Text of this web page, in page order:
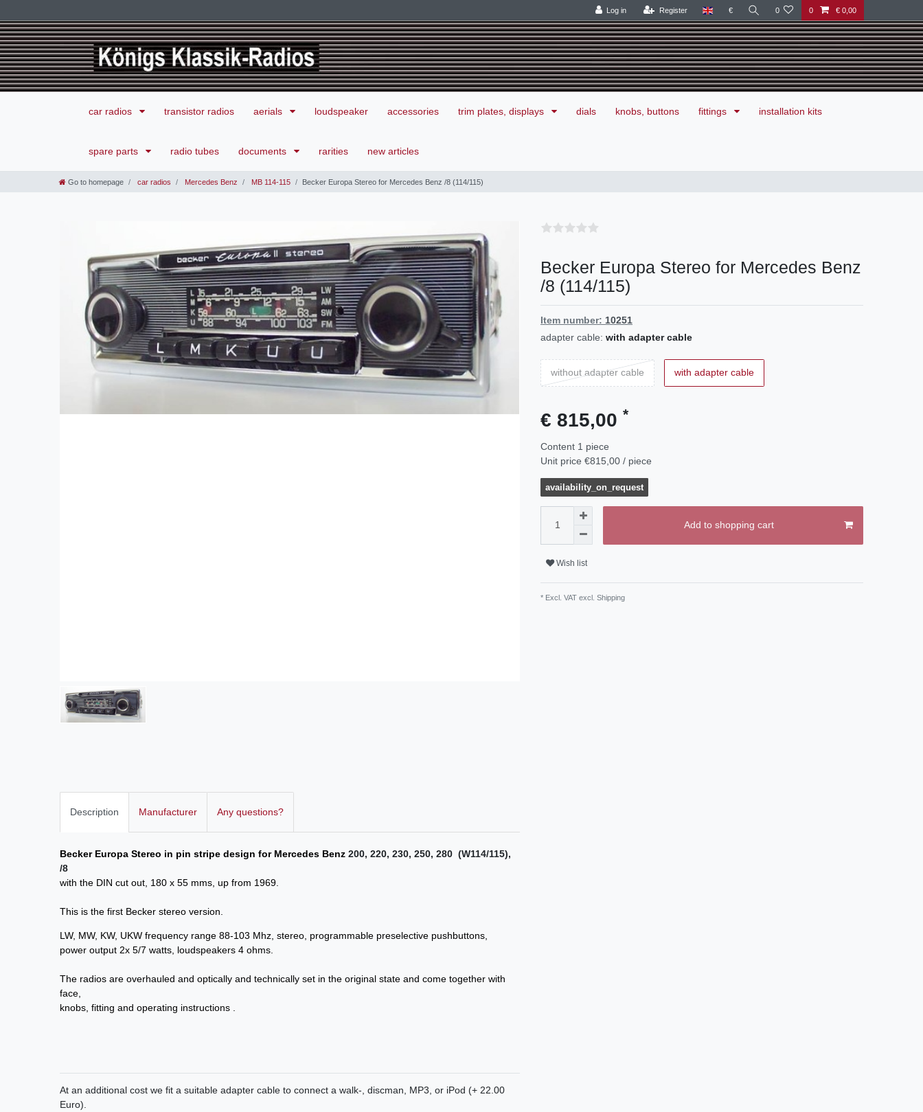
Log in Register € 0 0 € 0,00
car radios transistor radios aerials loudspeaker accessories trim plates, displays dials knobs, buttons fittings installation kits
spare parts radio tubes documents rarities new articles
Go to homepage car radios Mercedes Benz MB 114-115 Becker Europa Stereo for Mercedes Benz /8 (114/115)
Becker Europa Stereo for Mercedes Benz
/8 (114/115)
Item number: 10251
adapter cable: with adapter cable
without adapter cable with adapter cable
€ 815,00 *
Content 1 piece
Unit price €815,00 / piece
availability_on_request
Add to shopping cart
Wish list
* Excl. VAT excl. Shipping
Description Manufacturer Any questions?
Becker Europa Stereo in pin stripe design for Mercedes Benz 200, 220, 230, 250, 280 (W114/115),
/8
with the DIN cut out, 180 x 55 mms, up from 1969.
This is the first Becker stereo version.
LW, MW, KW, UKW frequency range 88-103 Mhz, stereo, programmable preselective pushbuttons,
power output 2x 5/7 watts, loudspeakers 4 ohms.
The radios are overhauled and optically and technically set in the original state and come together with
face,
knobs, fitting and operating instructions .
At an additional cost we fit a suitable adapter cable to connect a walk-, discman, MP3, or iPod (+ 22.00
Euro).